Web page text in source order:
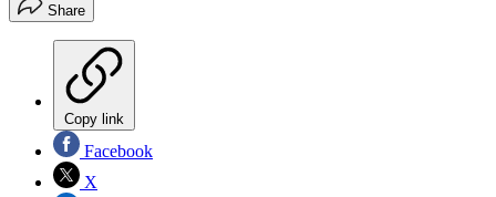
Share
Copy link
Facebook
X